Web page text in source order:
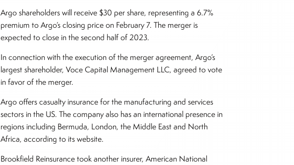
Argo shareholders will receive $30 per share, representing a 6.7%
premium to Argo’s closing price on February 7. The merger is
expected to close in the second half of 2023.
In connection with the execution of the merger agreement, Argo’s
largest shareholder, Voce Capital Management LLC, agreed to vote
in favor of the merger.
Argo offers casualty insurance for the manufacturing and services
sectors in the US. The company also has an international presence in
regions including Bermuda, London, the Middle East and North
Africa, according to its website.
Brookfield Reinsurance took another insurer, American National